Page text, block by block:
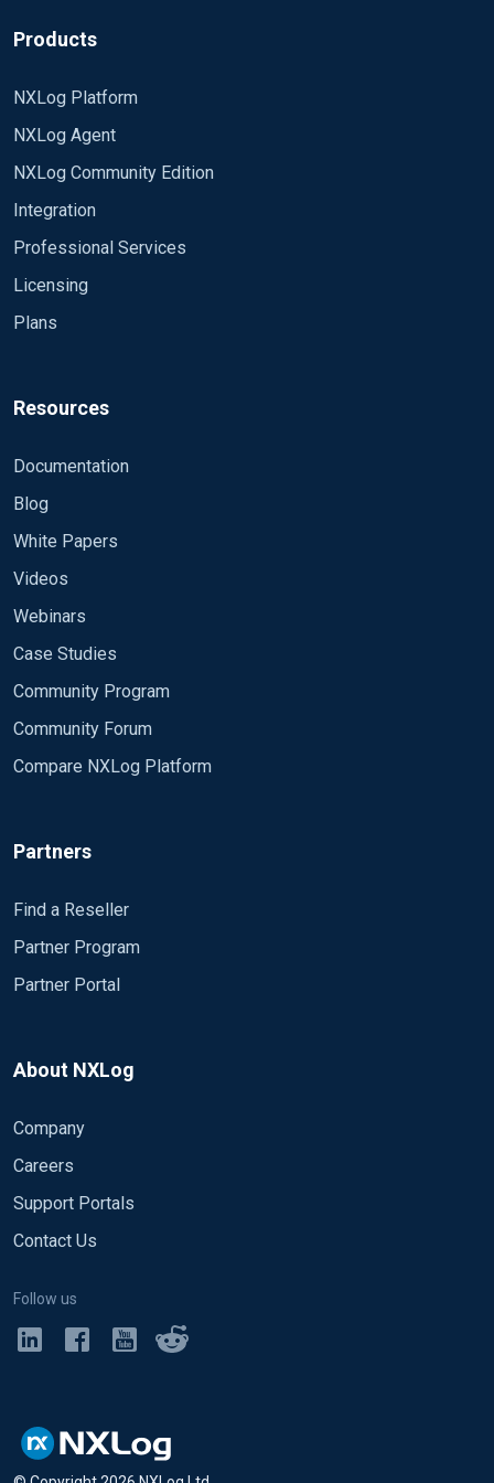
case scenario, is it possible to forward the log
received log will only have a timestamp of ingest
time?
Products
NXLog Platform
NXLog Agent
NXLog Community Edition
Integration
Professional Services
Licensing
Plans
Resources
Documentation
Blog
White Papers
Videos
Webinars
Case Studies
Community Program
Community Forum
Compare NXLog Platform
Partners
Find a Reseller
Partner Program
Partner Portal
About NXLog
Company
Careers
Support Portals
Contact Us
Follow us